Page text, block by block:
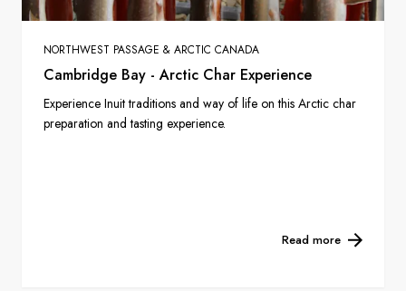
NORTHWEST PASSAGE & ARCTIC CANADA
Cambridge Bay - Arctic Char Experience
Experience Inuit traditions and way of life on this Arctic char
preparation and tasting experience.
Read more